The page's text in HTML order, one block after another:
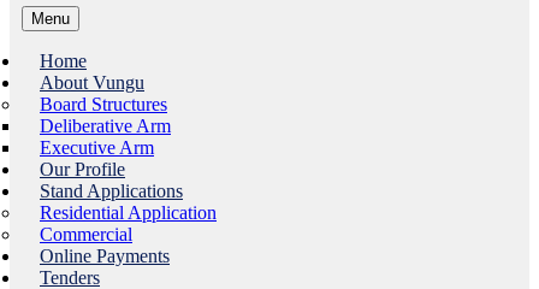
Menu
Home
About Vungu
Board Structures
Deliberative Arm
Executive Arm
Our Profile
Stand Applications
Residential Application
Commercial
Online Payments
Tenders